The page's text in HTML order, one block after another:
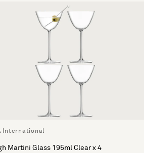
International
Martini Glass 195ml Clear x 4